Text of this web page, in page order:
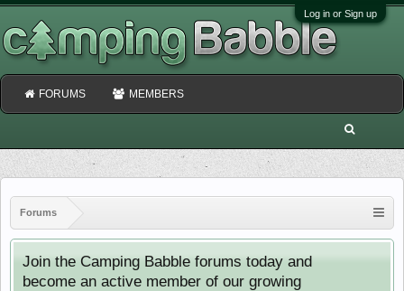
Log in or Sign up
Forums
Join the Camping Babble forums today and
become an active member of our growing
FORUMS MEMBERS